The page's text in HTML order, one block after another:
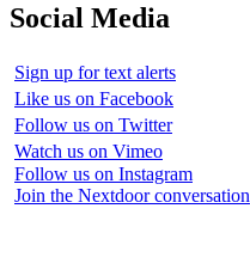
Social Media
Sign up for text alerts
Like us on Facebook
Follow us on Twitter
Watch us on Vimeo
Follow us on Instagram
Join the Nextdoor conversation